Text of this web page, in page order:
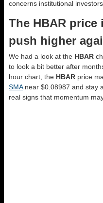
concerns institutional
The HBAR
push higher
We had a look at the HBAR
to look a bit better after
hour chart, the HBAR price
SMAnear $0.08987 and stay
real signs that momentum